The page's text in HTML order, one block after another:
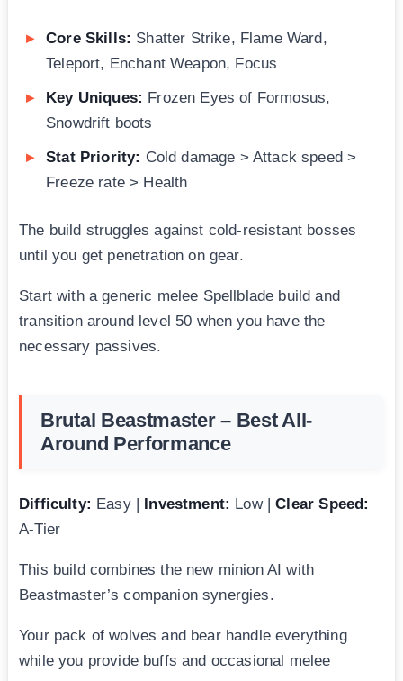
Core Skills: Shatter Strike, Flame Ward,
Teleport, Enchant Weapon, Focus
Key Uniques: Frozen Eyes of Formosus,
Snowdrift boots
Stat Priority: Cold damage > Attack speed >
Freeze rate > Health
The build struggles against cold-resistant bosses
until you get penetration on gear.
Start with a generic melee Spellblade build and
transition around level 50 when you have the
necessary passives.
Brutal Beastmaster – Best All-
Around Performance
Difficulty: Easy | Investment: Low |Clear Speed:
A-Tier
This build combines the new minion AI with
Beastmaster’s companion synergies.
Your pack of wolves and bear handle everything
while you provide buffs and occasional melee